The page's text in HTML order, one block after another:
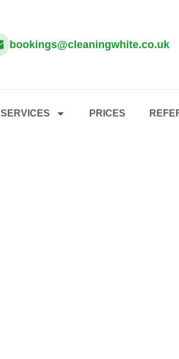
bookings@cleaningwhite.co.uk
SERVICES PRICES